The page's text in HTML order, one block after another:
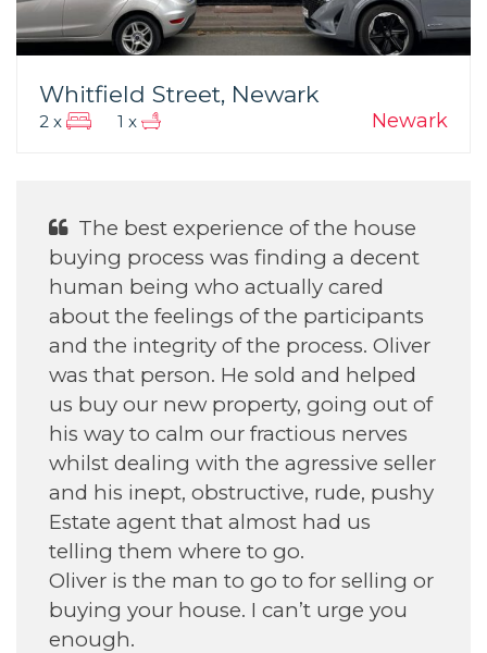
Whitfield Street, Newark
Newark
2 x 1 x
The best experience of the house
buying process was finding a decent
human being who actually cared
about the feelings of the participants
and the integrity of the process. Oliver
was that person. He sold and helped
us buy our new property, going out of
his way to calm our fractious nerves
whilst dealing with the agressive seller
and his inept, obstructive, rude, pushy
Estate agent that almost had us
telling them where to go.
Oliver is the man to go to for selling or
buying your house. I can’t urge you
enough.